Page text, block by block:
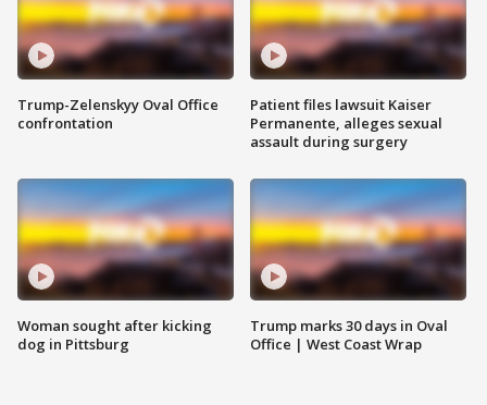
Trump-Zelenskyy Oval Office
confrontation
Woman sought after kicking
dog in Pittsburg
Patient files lawsuit Kaiser
Permanente, alleges sexual
assault during surgery
Trump marks 30 days in Oval
Office | West Coast Wrap